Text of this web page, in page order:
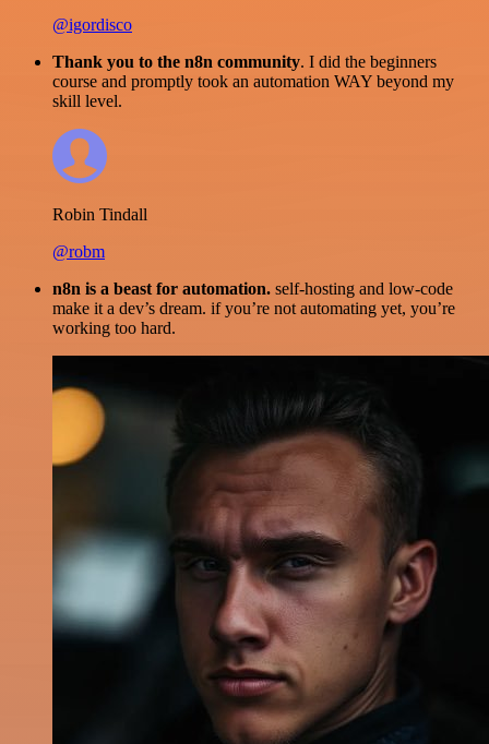
@igordisco
Thank you to the n8n community. I did the beginners
course and promptly took an automation WAY beyond my
skill level.
Robin Tindall
@robm
n8n is a beast for automation. self-hosting and low-code
make it a dev’s dream. if you’re not automating yet, you’re
working too hard.